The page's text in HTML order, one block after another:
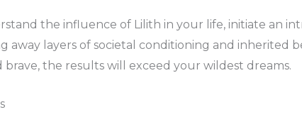
the influence of Lilith in your life, initiate an
away layers of societal conditioning and inherited
brave, the results will exceed your wildest dreams.